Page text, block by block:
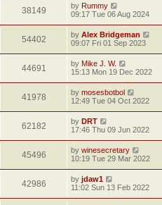
38149 by Rummy
09:17 Tue 06 Aug 2024
54402 by Alex Bridgeman
09:07 Fri 01 Sep 2023
44691 by Mike J. W.
15:13 Mon 19 Dec 2022
41978 by mosesbotbol
12:49 Tue 04 Oct 2022
62182 by DRT
17:46 Thu 09 Jun 2022
45496 by winesecretary
10:19 Tue 29 Mar 2022
42986 by jdaw1
11:02 Sun 13 Feb 2022